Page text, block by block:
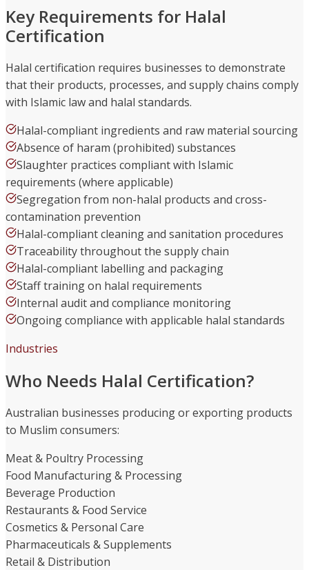
Key Requirements for Halal
Certification
Halal certification requires businesses to demonstrate
that their products, processes, and supply chains comply
with Islamic law and halal standards.
Halal-compliant ingredients and raw material sourcing
Absence of haram (prohibited) substances
Slaughter practices compliant with Islamic
requirements (where applicable)
Segregation from non-halal products and cross-
contamination prevention
Halal-compliant cleaning and sanitation procedures
Traceability throughout the supply chain
Halal-compliant labelling and packaging
Staff training on halal requirements
Internal audit and compliance monitoring
Ongoing compliance with applicable halal standards
Industries
Who Needs Halal Certification?
Australian businesses producing or exporting products
to Muslim consumers:
Meat & Poultry Processing
Food Manufacturing & Processing
Beverage Production
Restaurants & Food Service
Cosmetics & Personal Care
Pharmaceuticals & Supplements
Retail & Distribution